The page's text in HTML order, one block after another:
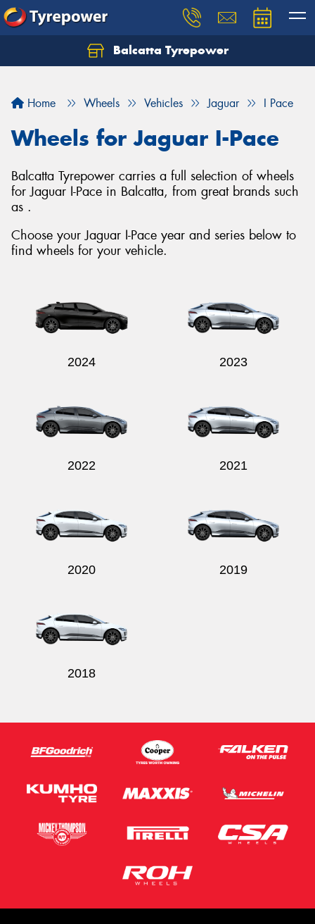
Balcatta Tyrepower
Home Wheels Vehicles Jaguar I Pace
Wheels for Jaguar I-Pace
Balcatta Tyrepower carries a full selection of wheels
for Jaguar I-Pace in Balcatta, from great brands such
as .
Choose your Jaguar I-Pace year and series below to
find wheels for your vehicle.
2024 2023
2022 2021
2020 2019
2018
Let us know what you need, and our team will
Your details